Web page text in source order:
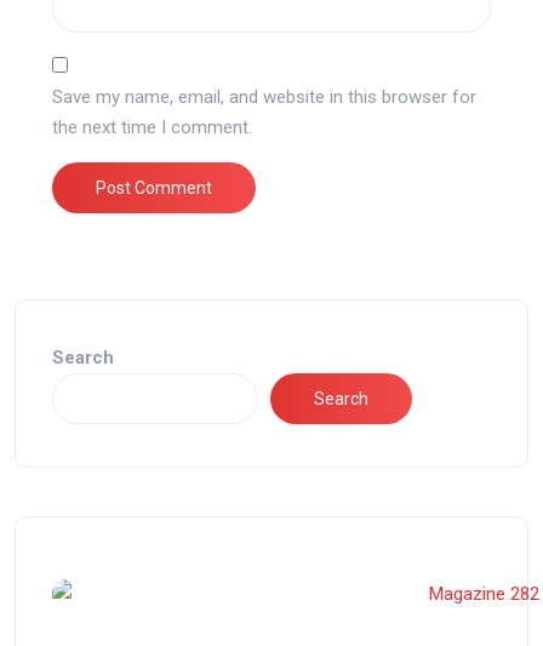
Save my name, email, and website in this browser for
the next time I comment.
Search
Search